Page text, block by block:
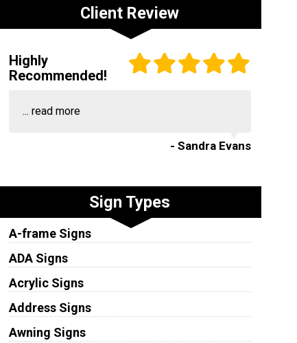
Client Review
Highly
Recommended!
... read more
- Sandra Evans
Sign Types
A-frame Signs
ADA Signs
Acrylic Signs
Address Signs
Awning Signs